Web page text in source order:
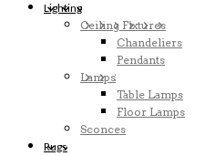
Lighting
Ceiling Fixtures
Chandeliers
Pendants
Lamps
Table Lamps
Floor Lamps
Sconces
Rugs